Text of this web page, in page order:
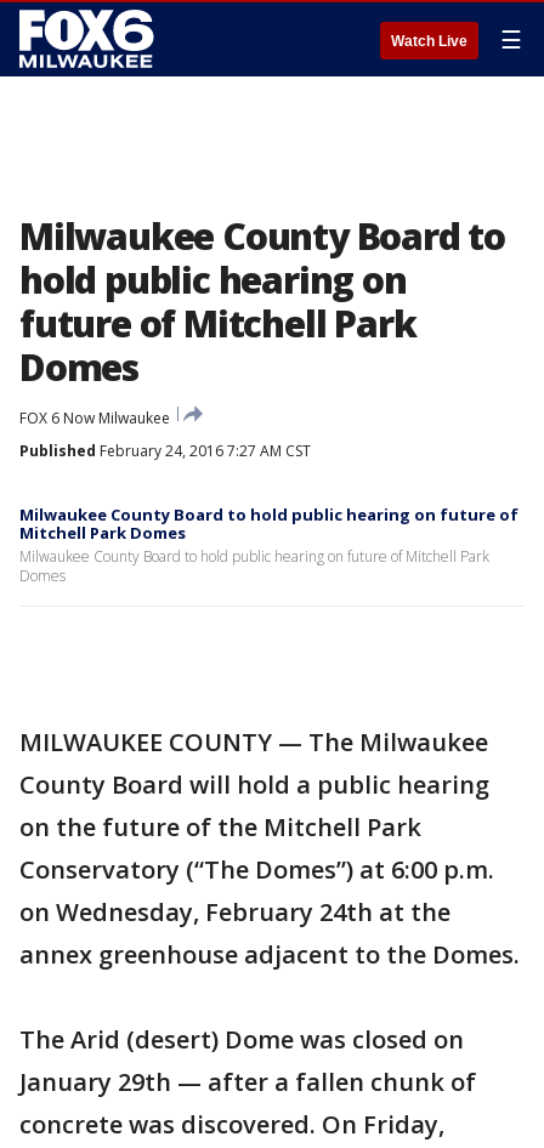
Watch Live ☰
Milwaukee County Board to
hold public hearing on
future of Mitchell Park
Domes
FOX 6 Now Milwaukee
Published February 24, 2016 7:27 AM CST
Milwaukee County Board to hold public hearing on future of
Mitchell Park Domes
Milwaukee County Board to hold public hearing on future of Mitchell Park
Domes
MILWAUKEE COUNTY — The Milwaukee
County Board will hold a public hearing
on the future of the Mitchell Park
Conservatory (“The Domes”) at 6:00 p.m.
on Wednesday, February 24th at the
annex greenhouse adjacent to the Domes.
The Arid (desert) Dome was closed on
January 29th — after a fallen chunk of
concrete was discovered. On Friday,